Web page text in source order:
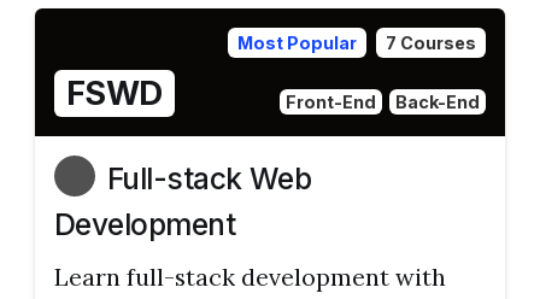
Most Popular 7 Courses
FSWD Front-End Back-End
Full-stack Web
Development
Learn full-stack development with